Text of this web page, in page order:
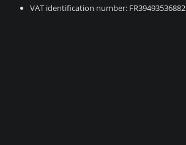
VAT identification number: FR39493536882